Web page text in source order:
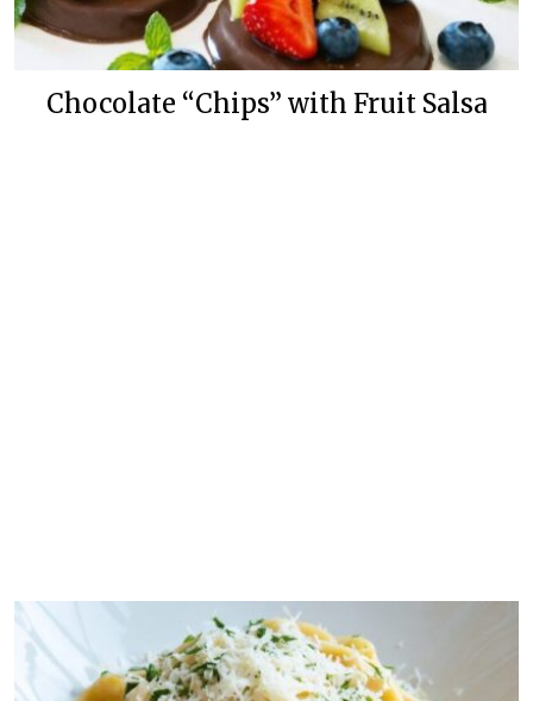
Chocolate “Chips” with Fruit Salsa